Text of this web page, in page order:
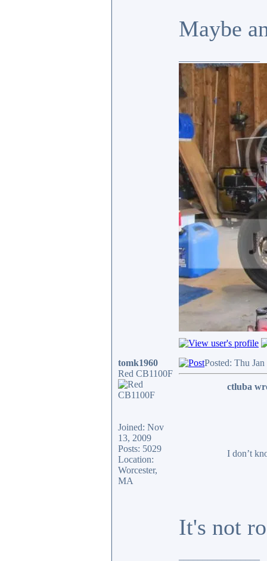
Maybe
tomk1960
Red CB1100F
Joined: Nov
13, 2009
Posts: 5029
Location:
Worcester,
MA
Posted: Thu
ctluba
I don’t
It's not